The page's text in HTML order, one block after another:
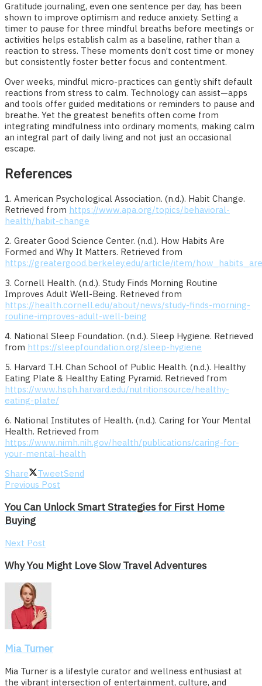
Gratitude journaling, even one sentence per day, has been
shown to improve optimism and reduce anxiety. Setting a
timer to pause for three mindful breaths before meetings or
activities helps establish calm as a baseline, rather than a
reaction to stress. These moments don’t cost time or money
but consistently foster better focus and contentment.
Over weeks, mindful micro-practices can gently shift default
reactions from stress to calm. Technology can assist—apps
and tools offer guided meditations or reminders to pause and
breathe. Yet the greatest benefits often come from
integrating mindfulness into ordinary moments, making calm
an integral part of daily living and not just an occasional
escape.
References
1. American Psychological Association. (n.d.). Habit Change.
Retrieved from https://www.apa.org/topics/behavioral-
health/habit-change
2. Greater Good Science Center. (n.d.). How Habits Are
Formed and Why It Matters. Retrieved from
https://greatergood.berkeley.edu/article/item/
3. Cornell Health. (n.d.). Study Finds Morning Routine
Improves Adult Well-Being. Retrieved from
https://health.cornell.edu/about/news/study-finds-morning-
routine-improves-adult-well-being
4. National Sleep Foundation. (n.d.). Sleep Hygiene. Retrieved
from https://sleepfoundation.org/sleep-hygiene
5. Harvard T.H. Chan School of Public Health. (n.d.). Healthy
Eating Plate & Healthy Eating Pyramid. Retrieved from
https://www.hsph.harvard.edu/nutritionsource/healthy-
eating-plate/
6. National Institutes of Health. (n.d.). Caring for Your Mental
Health. Retrieved from
https://www.nimh.nih.gov/health/publications/caring-for-
your-mental-health
Share
TweetSend
Previous Post
You Can Unlock Smart Strategies for First Home
Buying
Next Post
Why You Might Love Slow Travel Adventures
Mia Turner
Mia Turner is a lifestyle curator and wellness enthusiast at
the vibrant intersection of entertainment, culture, and